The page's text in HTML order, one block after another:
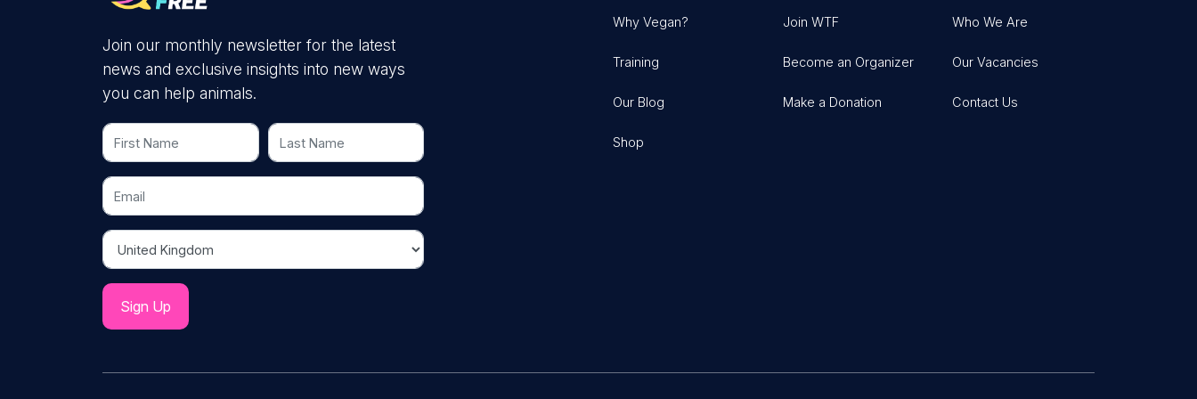
Join our monthly newsletter for the latest
news and exclusive insights into new ways
you can help animals.
First Name Last Name
Email
Country
Why Vegan?
Training
Our Blog
Shop
Join WTF
Become an Organizer
Make a Donation
Who We Are
Our Vacancies
Contact Us